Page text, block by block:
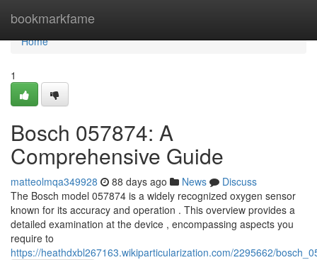
bookmarkfame
Home
Home
1
Bosch 057874: A
Comprehensive Guide
matteolmqa349928 88 days ago News
Discuss
The Bosch model 057874 is a widely recognized oxygen sensor
known for its accuracy and operation . This overview provides a
detailed examination at the device , encompassing aspects you
require to
https://heathdxbl267163.wikiparticularization.com/2295662/